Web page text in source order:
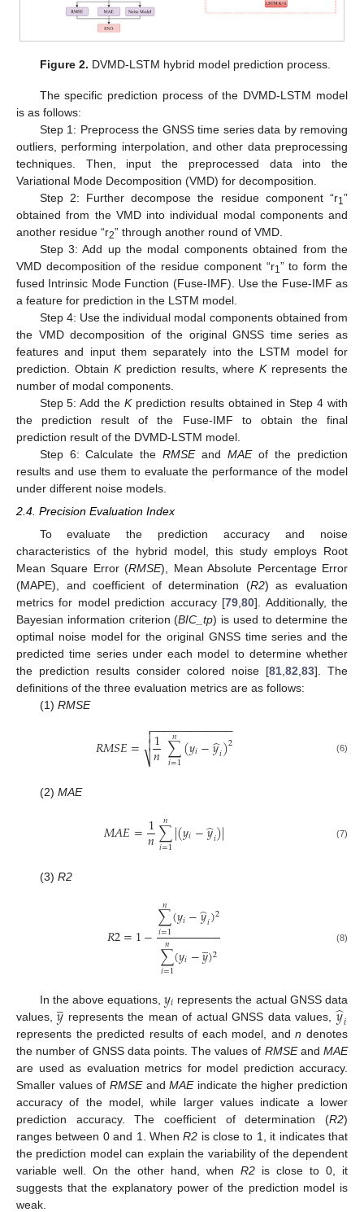
Figure 2. DVMD-LSTM hybrid model prediction process.
The specific prediction process of the DVMD-LSTM model
is as follows:
Step 1: Preprocess the GNSS time series data by removing
outliers, performing interpolation, and other data preprocessing
techniques. Then, input the preprocessed data into the
Variational Mode Decomposition (VMD) for decomposition.
Step 2: Further decompose the residue component “r1 ”
obtained from the VMD into individual modal components and
another residue “r2” through another round of VMD.
Step 3: Add up the modal components obtained from the
VMD decomposition of the residue component “r1 ” to form the
fused Intrinsic Mode Function (Fuse-IMF). Use the Fuse-IMF as
a feature for prediction in the LSTM model.
Step 4: Use the individual modal components obtained from
the VMD decomposition of the original GNSS time series as
features and input them separately into the LSTM model for
prediction. Obtain Kprediction results, whereKrepresents the
number of modal components.
Step 5: Add theKprediction results obtained in Step 4 with
the prediction result of the Fuse-IMF to obtain the final
prediction result of the DVMD-LSTM model.
Step 6: Calculate theRMSEandMAEof the prediction
results and use them to evaluate the performance of the model
under different noise models.
2.4. Precision Evaluation Index
To evaluate the prediction accuracy and noise
characteristics of the hybrid model, this study employs Root
Mean Square Error (RMSE), Mean Absolute Percentage Error
(MAPE), and coefficient of determination (R2) as evaluation
metrics for model prediction accuracy [79 ,80]. Additionally, the
Bayesian information criterion (BIC_tp) is used to determine the
optimal noise model for the original GNSS time series and the
predicted time series under each model to determine whether
the prediction results consider colored noise [81 82 83]. The
definitions of the three evaluation metrics are as follows:
(1) RMSE
𝑅𝑀𝑆𝐸= 1
𝑛∑
𝑖=1
𝑛 (𝑦𝑖−𝑦
̂𝑖)2
− −
−−−−−−−−−−−

⎷

 (6)
(2) MAE
𝑀𝐴𝐸=1
𝑛∑
𝑖=1
𝑛 |(𝑦𝑖−𝑦
̂𝑖)| (7)
(3) R2
𝑅2=1−∑
𝑖=1
𝑛(𝑦𝑖−𝑦
̂𝑖)2
∑
𝑖=1
𝑛(𝑦𝑖−𝑦
̲)2
(8)
In the above equations,𝑦𝑖 represents the actual GNSS data
values,𝑦
̲ represents the mean of actual GNSS data values,𝑦
̂𝑖
represents the predicted results of each model, andn denotes
the number of GNSS data points. The values of RMSEandMAE
are used as evaluation metrics for model prediction accuracy.
Smaller values of RMSEandMAEindicate the higher prediction
accuracy of the model, while larger values indicate a lower
prediction accuracy. The coefficient of determination (R2)
ranges between 0 and 1. WhenR2 is close to 1, it indicates that
the prediction model can explain the variability of the dependent
variable well. On the other hand, when R2 is close to 0, it
suggests that the explanatory power of the prediction model is
weak.